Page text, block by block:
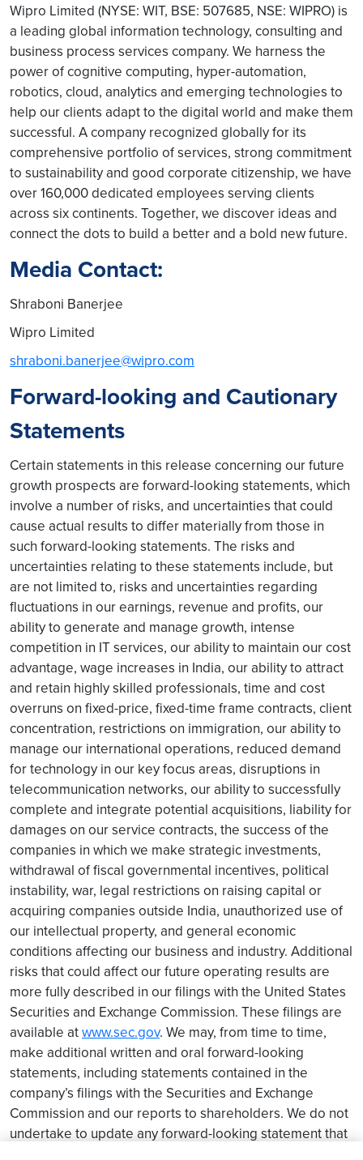
Wipro Limited (NYSE: WIT, BSE: 507685, NSE: WIPRO) is
a leading global information technology, consulting and
business process services company. We harness the
power of cognitive computing, hyper-automation,
robotics, cloud, analytics and emerging technologies to
help our clients adapt to the digital world and make them
successful. A company recognized globally for its
comprehensive portfolio of services, strong commitment
to sustainability and good corporate citizenship, we have
over 160,000 dedicated employees serving clients
across six continents. Together, we discover ideas and
connect the dots to build a better and a bold new future.
Media Contact:
Shraboni Banerjee
Wipro Limited
shraboni.banerjee@wipro.com
Forward-looking and Cautionary
Statements
Certain statements in this release concerning our future
growth prospects are forward-looking statements, which
involve a number of risks, and uncertainties that could
cause actual results to differ materially from those in
such forward-looking statements. The risks and
uncertainties relating to these statements include, but
are not limited to, risks and uncertainties regarding
fluctuations in our earnings, revenue and profits, our
ability to generate and manage growth, intense
competition in IT services, our ability to maintain our cost
advantage, wage increases in India, our ability to attract
and retain highly skilled professionals, time and cost
overruns on fixed-price, fixed-time frame contracts, client
concentration, restrictions on immigration, our ability to
manage our international operations, reduced demand
for technology in our key focus areas, disruptions in
telecommunication networks, our ability to successfully
complete and integrate potential acquisitions, liability for
damages on our service contracts, the success of the
companies in which we make strategic investments,
withdrawal of fiscal governmental incentives, political
instability, war, legal restrictions on raising capital or
acquiring companies outside India, unauthorized use of
our intellectual property, and general economic
conditions affecting our business and industry. Additional
risks that could affect our future operating results are
more fully described in our filings with the United States
Securities and Exchange Commission. These filings are
available atwww.sec.gov. We may, from time to time,
make additional written and oral forward-looking
statements, including statements contained in the
company’s filings with the Securities and Exchange
Commission and our reports to shareholders. We do not
undertake to update any forward-looking statement that